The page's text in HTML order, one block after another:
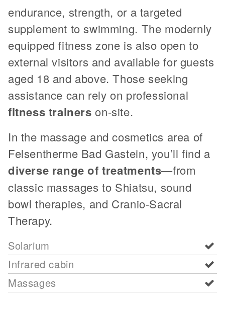
endurance, strength, or a targeted
supplement to swimming. The modernly
equipped fitness zone is also open to
external visitors and available for guests
aged 18 and above. Those seeking
assistance can rely on professional
fitness trainers on-site.
In the massage and cosmetics area of
Felsentherme Bad Gastein, you’ll find a
diverse range of treatments—from
classic massages to Shiatsu, sound
bowl therapies, and Cranio-Sacral
Therapy.
Solarium
Infrared cabin
Massages